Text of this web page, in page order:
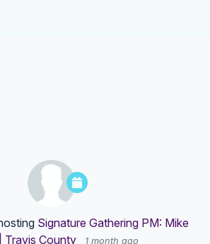
Signature Gathering PM: Mike
Travis County
1 month ago